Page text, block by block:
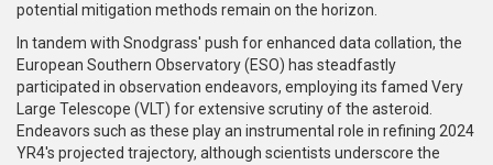
potential mitigation methods remain on the horizon.
In tandem with Snodgrass' push for enhanced data collation, the
European Southern Observatory (ESO) has steadfastly
participated in observation endeavors, employing its famed Very
Large Telescope (VLT) for extensive scrutiny of the asteroid.
Endeavors such as these play an instrumental role in refining 2024
YR4's projected trajectory, although scientists underscore the